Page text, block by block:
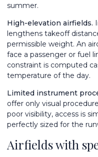
summer.
High-elevation airfields.
lengthens takeoff
permissible weight. An
face a passenger or fuel
constraint is computed
temperature of the day.
Limited instrument
offer only visual
poor visibility, access is
perfectly sized for the
Airfields with